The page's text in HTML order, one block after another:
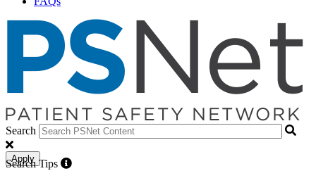
Search
Apply
Search Tips